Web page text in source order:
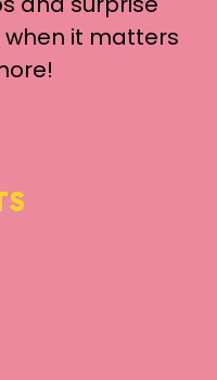
when it matters